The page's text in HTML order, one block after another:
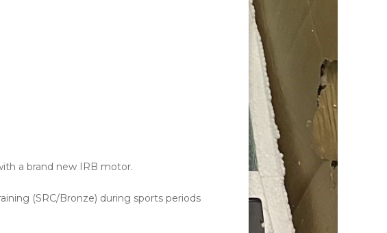
a brand new IRB motor.
(SRC/Bronze) during sports periods